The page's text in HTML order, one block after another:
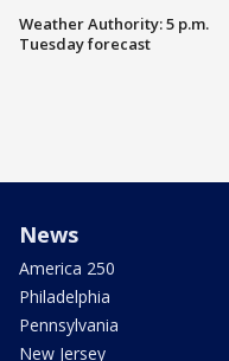
Weather Authority: 5 p.m.
Tuesday forecast
News
America 250
Philadelphia
Pennsylvania
New Jersey